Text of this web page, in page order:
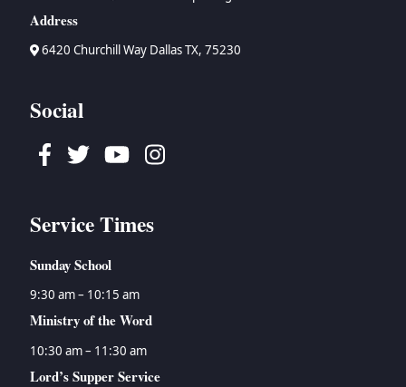
Address
6420 Churchill Way Dallas TX, 75230
Social
Facebook
TwitterYoutubeInstagram
Service Times
Sunday School
9:30 am – 10:15 am
Ministry of the Word
10:30 am – 11:30 am
Lord’s Supper Service